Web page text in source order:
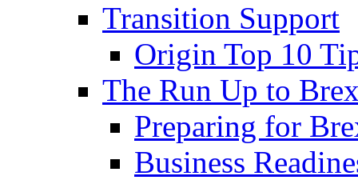
Transition Support
Origin Top 10
The Run Up to
Preparing for
Business